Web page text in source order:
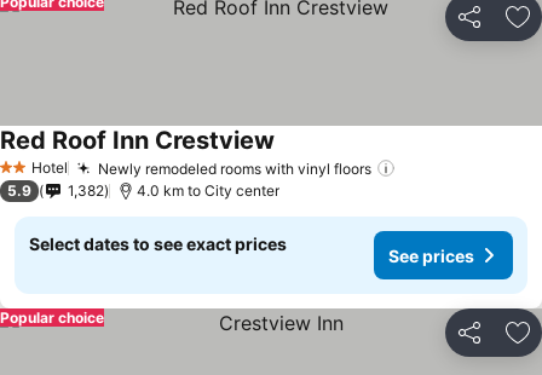
Share
2 StarsHotel Newly remodeled rooms with vinyl floors
Red Roof Inn Crestview
5.9 1,382 4.0 km to City center
Select dates to see exact prices
See prices
Share
Popular choice